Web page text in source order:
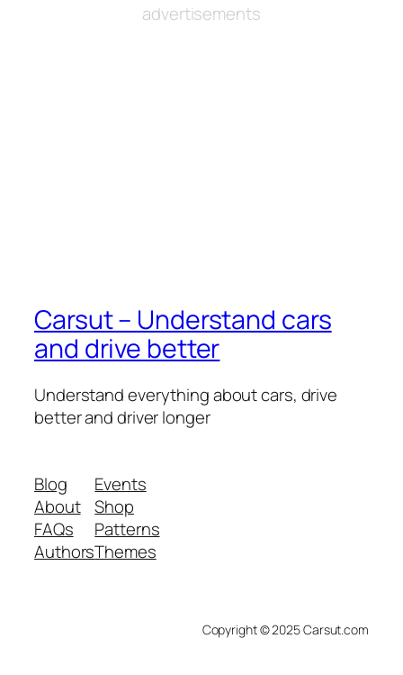
advertisements
Carsut – Understand cars
and drive better
Understand everything about cars, drive
better and driver longer
Blog
About
FAQs
Authors
Events
Shop
Patterns
Themes
Copyright © 2025 Carsut.com